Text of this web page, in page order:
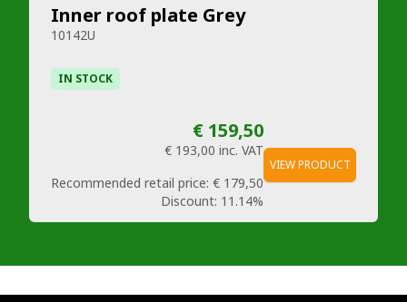
Inner roof plate Grey
10142U
IN STOCK
€ 159,50
€ 193,00 inc. VAT
Recommended retail price: € 179,50
Discount: 11.14%
VIEW PRODUCT